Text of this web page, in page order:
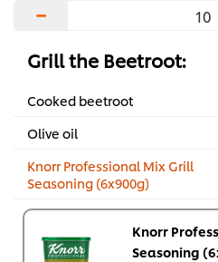
−
Grill the Beetroot:
Cooked beetroot
Olive oil
Knorr Professional Mix Grill
Seasoning (6x900g)
Knorr
Seasoning